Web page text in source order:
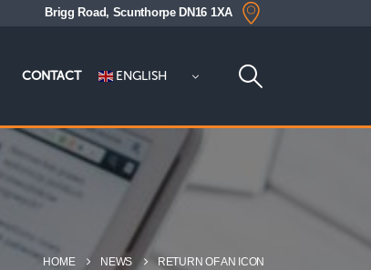
Brigg Road, Scunthorpe DN16 1XA
CONTACT ENGLISH
HOME NEWS RETURN OF AN ICON